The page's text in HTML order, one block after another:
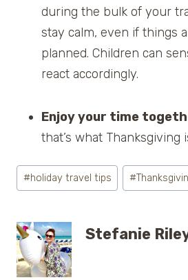
during the bulk of your
stay calm, even if things
planned. Children can
react accordingly.
Enjoy your time
that’s what Thanksgiving
Post
Tags:
#holiday travel tips #
Stefanie